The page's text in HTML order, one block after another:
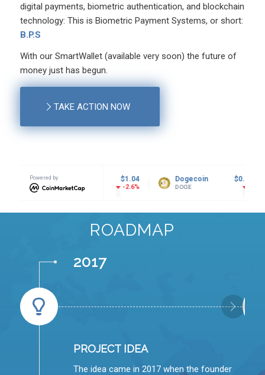
digital payments, biometric authentication, and blockchain
technology: This is Biometric Payment Systems, or short:
B.P.S
With our SmartWallet (available very soon) the future of
money just has begun.
TAKE ACTION NOW
Powered by
$1.04
-2.6%
Dogecoin $0.068908
-1.58%
Tether
ROADMAP
2017
PROJECT IDEA
The idea came in 2017 when the founder